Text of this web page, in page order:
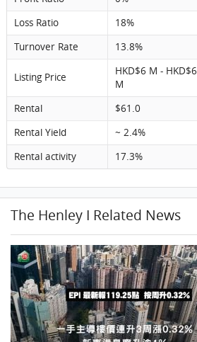
Loss Ratio
18%
Turnover Rate
13.8%
Listing Price
HKD$6 M - HKD$6
M
Rental
$61.0
Rental Yield
~ 2.4%
Rental activity
17.3%
The Henley I Related News